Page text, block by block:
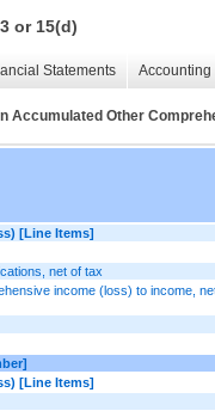
or 15(d)
Statements
Accumulated Other
[Line Items]
net of tax
income (loss) to income,
[Line Items]